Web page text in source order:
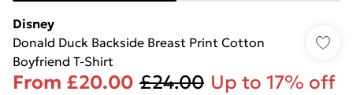
Disney
Donald Duck Backside Breast Print Cotton
Boyfriend T-Shirt
From £20.00 £24.00 Up to 17% off